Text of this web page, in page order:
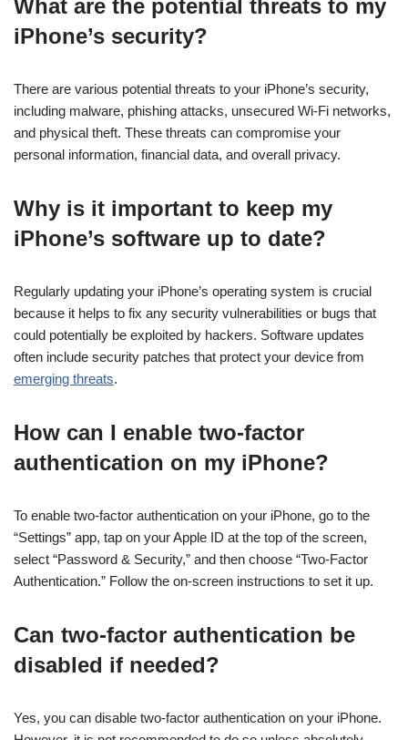
What are the potential threats to my
iPhone’s security?
There are various potential threats to your iPhone’s security,
including malware, phishing attacks, unsecured Wi-Fi networks,
and physical theft. These threats can compromise your
personal information, financial data, and overall privacy.
Why is it important to keep my
iPhone’s software up to date?
Regularly updating your iPhone’s operating system is crucial
because it helps to fix any security vulnerabilities or bugs that
could potentially be exploited by hackers. Software updates
often include security patches that protect your device from
emerging threats.
How can I enable two-factor
authentication on my iPhone?
To enable two-factor authentication on your iPhone, go to the
“Settings” app, tap on your Apple ID at the top of the screen,
select “Password & Security,” and then choose “Two-Factor
Authentication.” Follow the on-screen instructions to set it up.
Can two-factor authentication be
disabled if needed?
Yes, you can disable two-factor authentication on your iPhone.